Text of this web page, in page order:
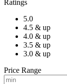
Ratings
5.0
4.5 & up
4.0 & up
3.5 & up
3.0 & up
Price Range